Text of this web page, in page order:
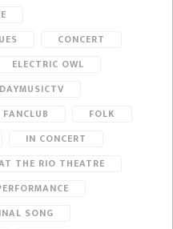
CONCERT
ELECTRIC OWL
FANCLUB
FOLK
IN CONCERT
THE RIO THEATRE
SONG